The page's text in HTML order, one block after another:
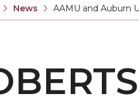
News
Current:
AAMU and Auburn